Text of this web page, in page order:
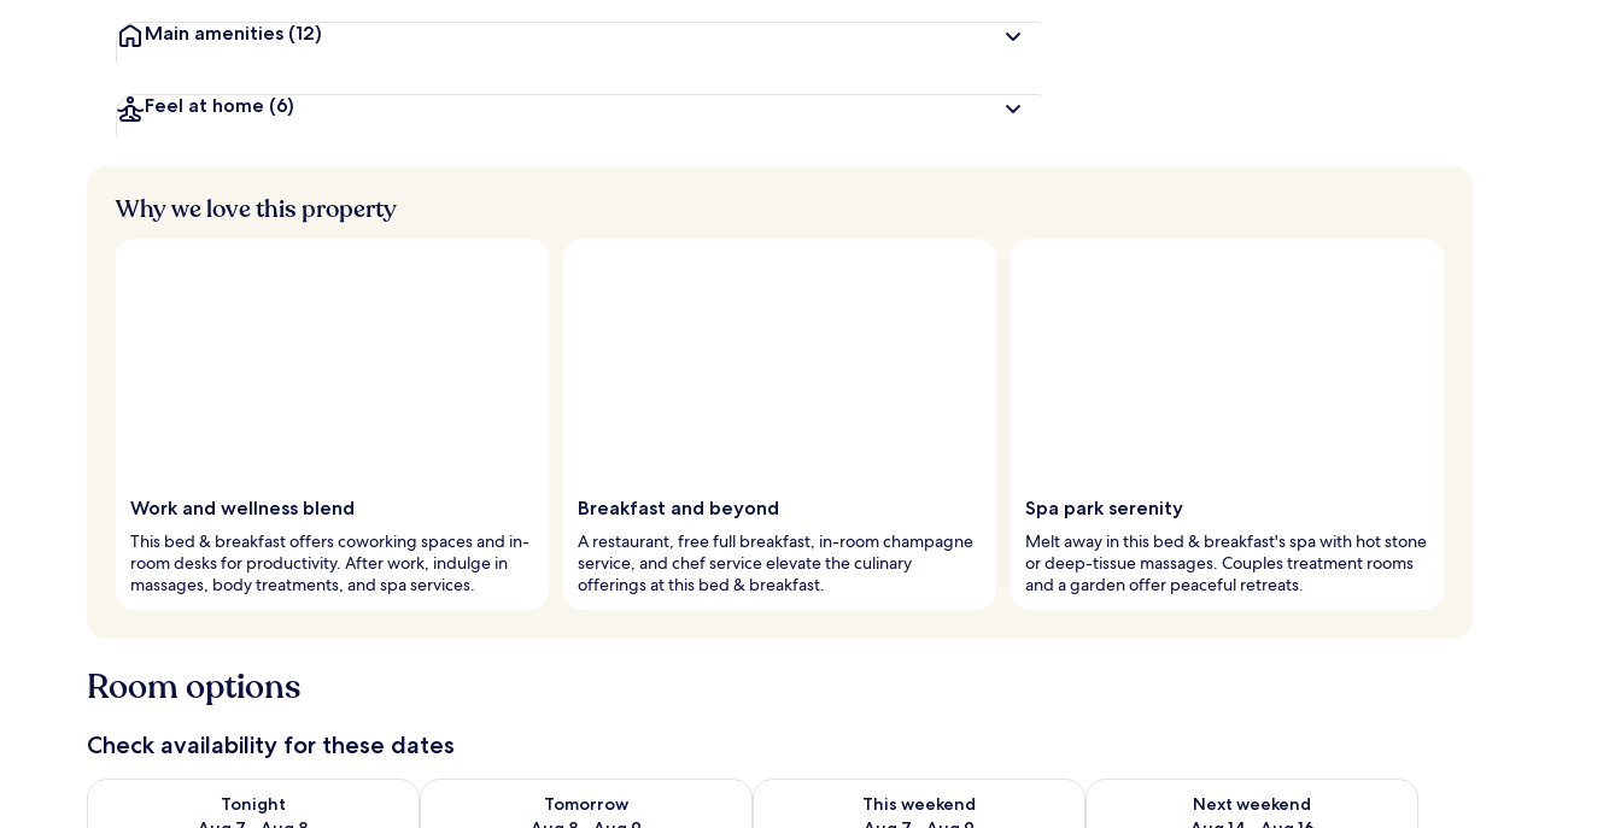
Main amenities (12)
Feel at home (6)
Why we love this property
Work and wellness blend
This bed & breakfast offers coworking spaces and in-
room desks for productivity. After work, indulge in
massages, body treatments, and spa services.
Breakfast and beyond
A restaurant, free full breakfast, in-room champagne
service, and chef service elevate the culinary
offerings at this bed & breakfast.
Spa park serenity
Melt away in this bed & breakfast's spa with hot stone
or deep-tissue massages. Couples treatment rooms
and a garden offer peaceful retreats.
Room options
Check availability for these dates
Tonight
Check availability for tonight Aug 7 - Aug 8
Tomorrow
Check availability for tomorrow Aug 8 - Aug 9
This weekend
Check availability for this weekend Aug 7 - Aug 9
Next weekend
Check availability for next weekend Aug 14 - Aug 16